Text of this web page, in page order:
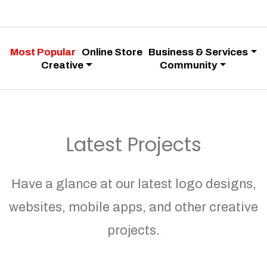
Most Popular Online Store Business & Services
Creative
Community
Latest Projects
Have a glance at our latest logo designs,
websites, mobile apps, and other creative
projects.